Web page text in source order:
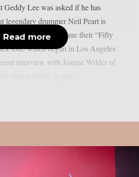
Geddy Lee was asked if he has
legendary drummer Neil Peart is
as they continue their “Fifty
tour, which began in Los Angeles
interview with Joanne Wilder of
Read more